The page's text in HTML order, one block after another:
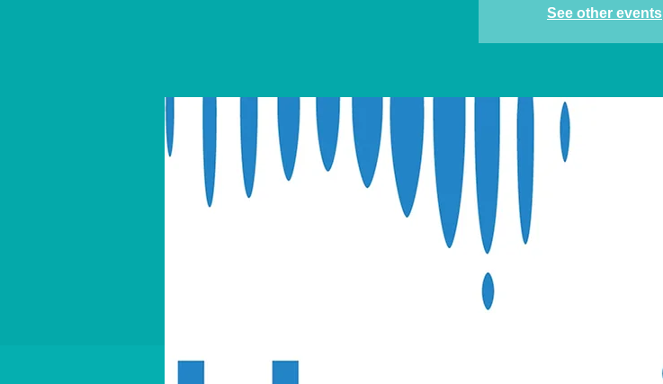
See other events